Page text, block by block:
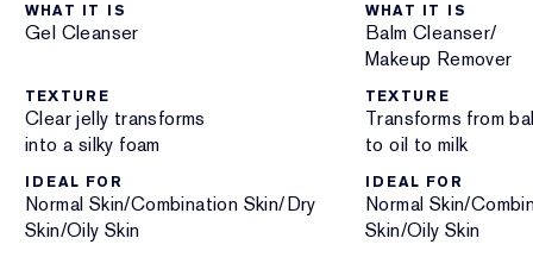
WHAT IT IS
Gel Cleanser
TEXTURE
Clear jelly transforms
into a silky foam
IDEAL FOR
Normal Skin/Combination Skin/Dry
Skin/Oily Skin
WHAT IT IS
Balm Cleanser/
Makeup Remover
TEXTURE
Transforms from
to oil to milk
IDEAL FOR
Normal Skin/
Skin/Oily Skin